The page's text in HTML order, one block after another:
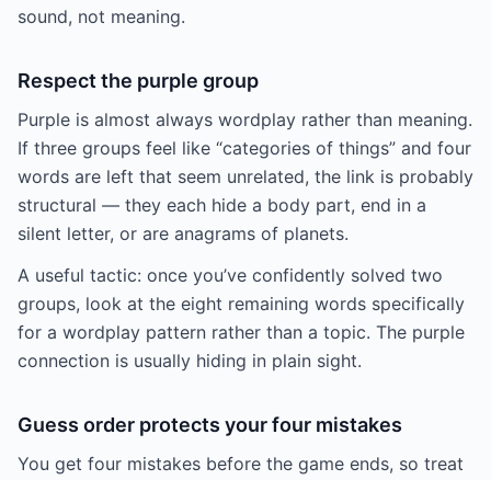
sound, not meaning.
Respect the purple group
Purple is almost always wordplay rather than meaning.
If three groups feel like “categories of things” and four
words are left that seem unrelated, the link is probably
structural — they each hide a body part, end in a
silent letter, or are anagrams of planets.
A useful tactic: once you’ve confidently solved two
groups, look at the eight remaining words specifically
for a wordplay pattern rather than a topic. The purple
connection is usually hiding in plain sight.
Guess order protects your four mistakes
You get four mistakes before the game ends, so treat